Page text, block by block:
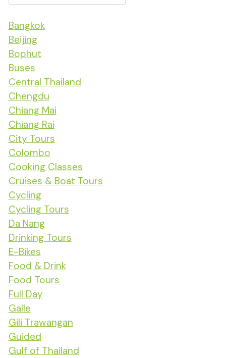
Bangkok
Beijing
Bophut
Buses
Central Thailand
Chengdu
Chiang Mai
Chiang Rai
City Tours
Colombo
Cooking Classes
Cruises & Boat Tours
Cycling
Cycling Tours
Da Nang
Drinking Tours
E-Bikes
Food & Drink
Food Tours
Full Day
Galle
Gili Trawangan
Guided
Gulf of Thailand